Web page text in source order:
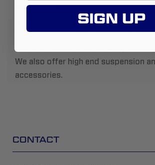
Additional Information
About Us:
We also offer high end suspension
accessories.
CONTACT
SIGN UP